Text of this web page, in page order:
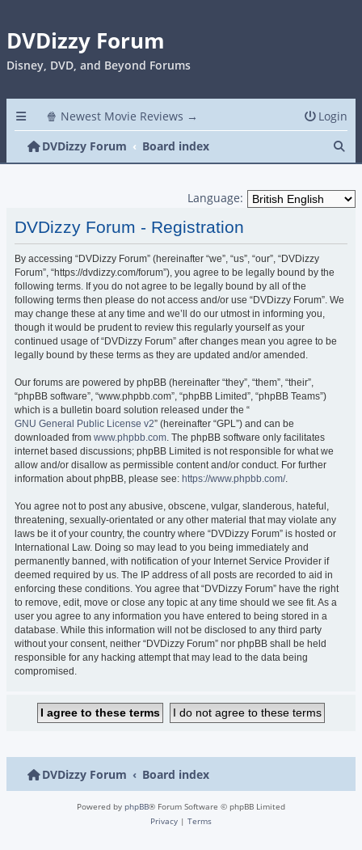
DVDizzy Forum
Disney, DVD, and Beyond Forums
🍿 Newest Movie Reviews →
Login
DVDizzy Forum
Board index
Language:
DVDizzy Forum - Registration
By accessing “DVDizzy Forum” (hereinafter “we”, “us”, “our”, “DVDizzy
Forum”, “https://dvdizzy.com/forum”), you agree to be legally bound by the
following terms. If you do not agree to be legally bound by all of the
following terms then please do not access and/or use “DVDizzy Forum”. We
may change these at any time and we’ll do our utmost in informing you,
though it would be prudent to review this regularly yourself as your
continued usage of “DVDizzy Forum” after changes mean you agree to be
legally bound by these terms as they are updated and/or amended.
Our forums are powered by phpBB (hereinafter “they”, “them”, “their”,
“phpBB software”, “www.phpbb.com”, “phpBB Limited”, “phpBB Teams”)
which is a bulletin board solution released under the “
GNU General Public License v2” (hereinafter “GPL”) and can be
downloaded from www.phpbb.com. The phpBB software only facilitates
internet based discussions; phpBB Limited is not responsible for what we
allow and/or disallow as permissible content and/or conduct. For further
information about phpBB, please see: https://www.phpbb.com/.
You agree not to post any abusive, obscene, vulgar, slanderous, hateful,
threatening, sexually-orientated or any other material that may violate any
laws be it of your country, the country where “DVDizzy Forum” is hosted or
International Law. Doing so may lead to you being immediately and
permanently banned, with notification of your Internet Service Provider if
deemed required by us. The IP address of all posts are recorded to aid in
enforcing these conditions. You agree that “DVDizzy Forum” have the right
to remove, edit, move or close any topic at any time should we see fit. As a
user you agree to any information you have entered to being stored in a
database. While this information will not be disclosed to any third party
without your consent, neither “DVDizzy Forum” nor phpBB shall be held
responsible for any hacking attempt that may lead to the data being
compromised.
DVDizzy Forum Board index
Powered by phpBB® Forum Software © phpBB Limited
Privacy | Terms